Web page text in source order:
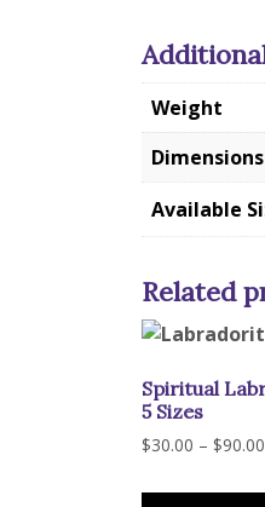
Weight
Dimensions
Available
Related
Spiritual
5 Sizes
$30.00 – $90.00